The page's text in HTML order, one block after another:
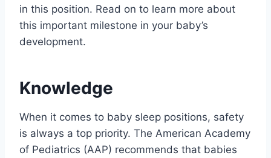
in this position. Read on to learn more about
this important milestone in your baby’s
development.
Knowledge
When it comes to baby sleep positions, safety
is always a top priority. The American Academy
of Pediatrics (AAP) recommends that babies